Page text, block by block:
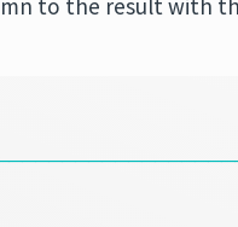
to the result with